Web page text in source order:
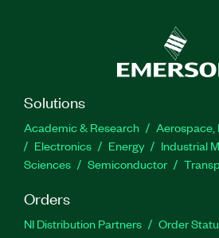
Solutions
Academic & Research
Aerospace,
Electronics
Energy Industrial
Sciences
Semiconductor
Orders
NI Distribution Partners Order